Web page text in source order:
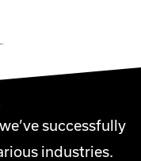
successfully
industries.